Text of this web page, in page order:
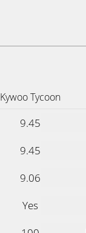
Kywoo Tycoon
9.45
9.45
9.06
Yes